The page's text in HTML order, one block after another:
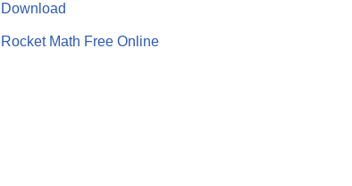
Download
Rocket Math Free Online